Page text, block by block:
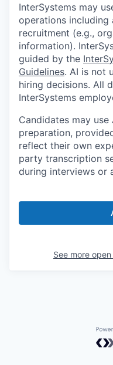
InterSystems may
operations including
recruitment (e.g.,
information).
guided by the
Guidelines. AI is not
hiring decisions. All
InterSystems
Candidates may
preparation,
reflect their own
party transcription
during interviews or
See more